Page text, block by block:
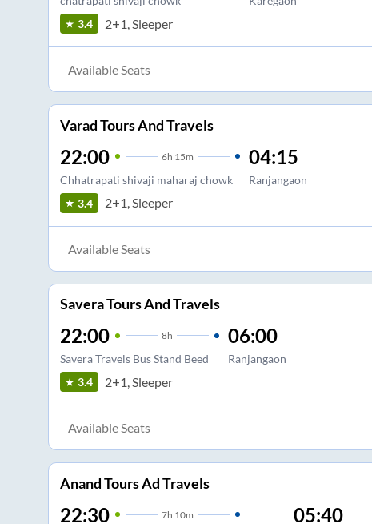
3.4 2+1, Sleeper
Available Seats
Varad Tours And Travels
22:00 6h 15m
Chhatrapati shivaji maharaj chowk
04:15
Ranjangaon
3.4 2+1, Sleeper
Available Seats
Savera Tours And Travels
22:00 8h
Savera Travels Bus Stand Beed
06:00
Ranjangaon
3.4 2+1, Sleeper
Available Seats
Anand Tours Ad Travels
22:30 7h 10m 05:40